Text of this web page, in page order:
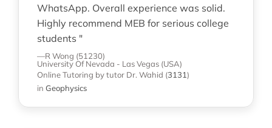
WhatsApp. Overall experience was solid.
Highly recommend MEB for serious college
students "
—R Wong (51230)
University Of Nevada - Las Vegas (USA)
Online Tutoring by tutor Dr. Wahid (3131)
in Geophysics